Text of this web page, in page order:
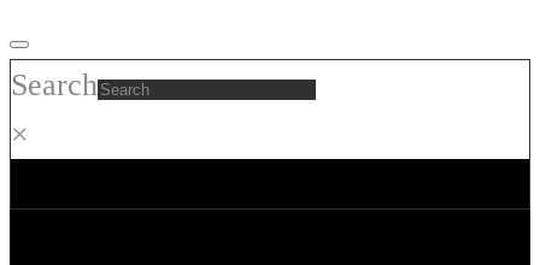
Skip
to
content
Search
×